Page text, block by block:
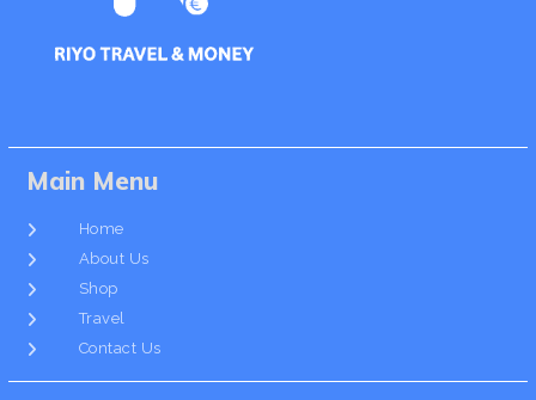
Main Menu
Home
About Us
Shop
Travel
Contact Us